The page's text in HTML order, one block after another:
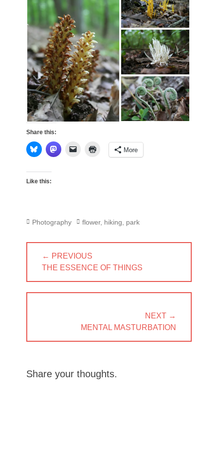
Share this:
More
Like this:
Categories
Photography Tags
flower, hiking park
navigation
← PREVIOUS
PREVIOUS
THE ESSENCE OF THINGS
NEXT →
MENTAL MASTURBATION
Share your thoughts.